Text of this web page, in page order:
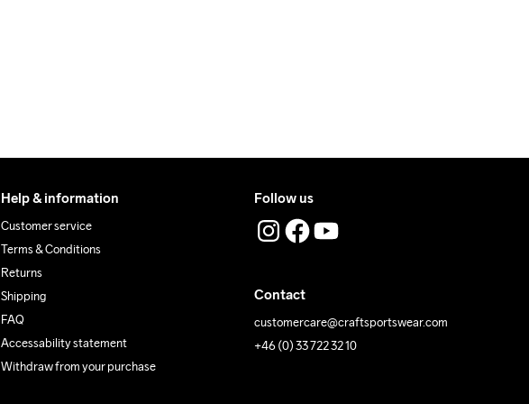
Help & information
Customer service
Terms & Conditions
Returns
Shipping
FAQ
Accessability statement
Withdraw from your purchase
Follow us
Contact
customercare@craftsportswear.com
+46 (0) 33 722 32 10